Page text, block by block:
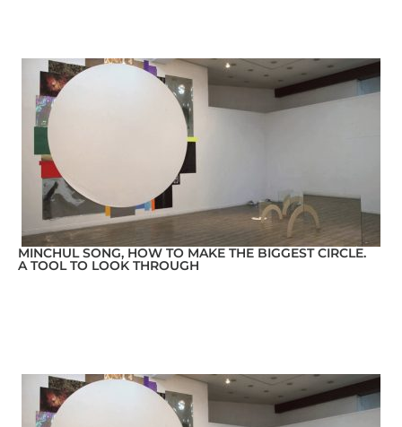
MINCHUL SONG, HOW TO MAKE THE BIGGEST CIRCLE.
A TOOL TO LOOK THROUGH